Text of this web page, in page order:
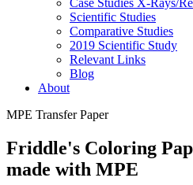
Case Studies X-Rays/
Scientific Studies
Comparative Studies
2019 Scientific Study
Relevant Links
Blog
About
MPE Transfer Paper
Friddle's Coloring
made with MPE